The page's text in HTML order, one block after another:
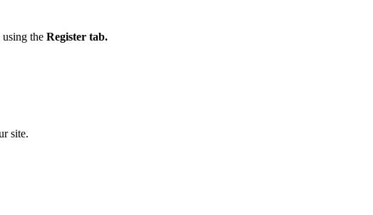
using the Register tab.
site.